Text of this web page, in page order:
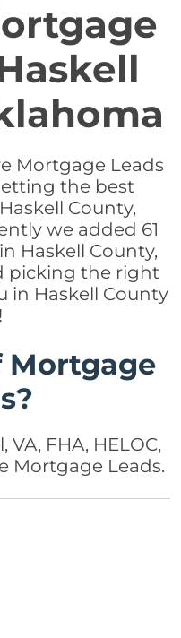
Mortgage Leads
the best
County,
we added 61
Haskell County,
picking the right
in Haskell County
FHA, HELOC,
Mortgage Leads.